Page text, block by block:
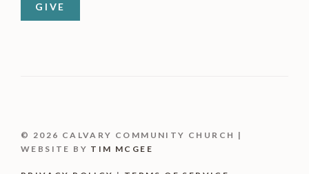
GIVE
© 2026 CALVARY COMMUNITY CHURCH |
WEBSITE BY TIM MCGEE